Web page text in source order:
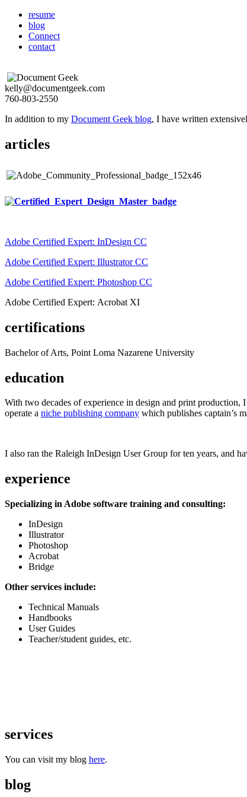
resume
blog
Connect
contact
kelly@documentgeek.com
760-803-2550
In addition to my Document Geek blog, I have written
articles
Adobe Certified Expert: InDesign CC
Adobe Certified Expert: Illustrator CC
Adobe Certified Expert: Photoshop CC
Adobe Certified Expert: Acrobat XI
certifications
Bachelor of Arts, Point Loma Nazarene University
education
With two decades of experience in design and print
operate a niche publishing company which publishes captain’s
I also ran the Raleigh InDesign User Group for ten years, and
experience
Specializing in Adobe software training and consulting:
InDesign
Illustrator
Photoshop
Acrobat
Bridge
Other services include:
Technical Manuals
Handbooks
User Guides
Teacher/student guides, etc.
services
You can visit my blog here.
blog